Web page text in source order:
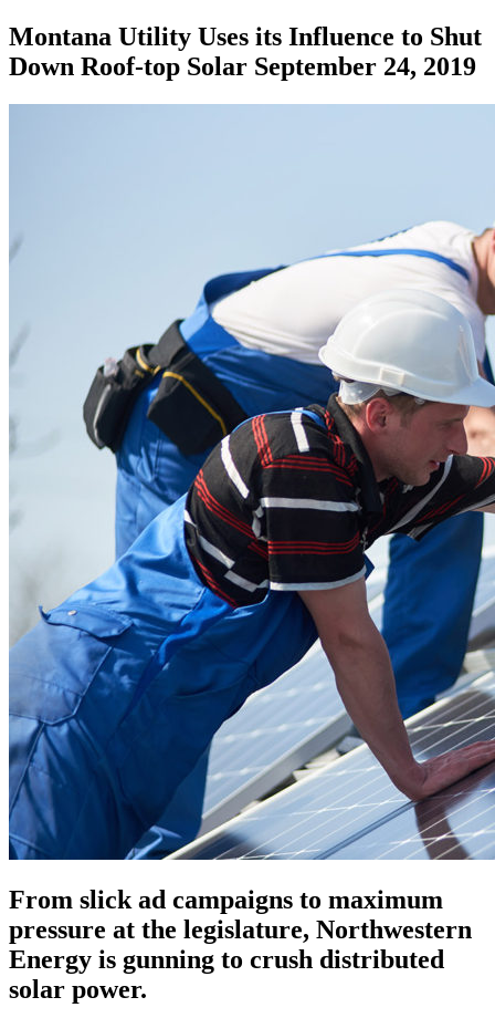
Montana Utility Uses its Influence to Shut
Down Roof-top Solar September 24, 2019
From slick ad campaigns to maximum
pressure at the legislature, Northwestern
Energy is gunning to crush distributed
solar power.